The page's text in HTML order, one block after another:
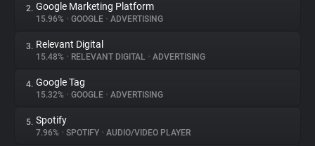
About
Trackers
Websites
2. Google Marketing Platform
15.96% • GOOGLE • ADVERTISING
3. Relevant Digital
15.48% • RELEVANT DIGITAL • ADVERTISING
4. Google Tag
15.32% • GOOGLE • ADVERTISING
5. Spotify
7.96% • SPOTIFY • AUDIO/VIDEO PLAYER